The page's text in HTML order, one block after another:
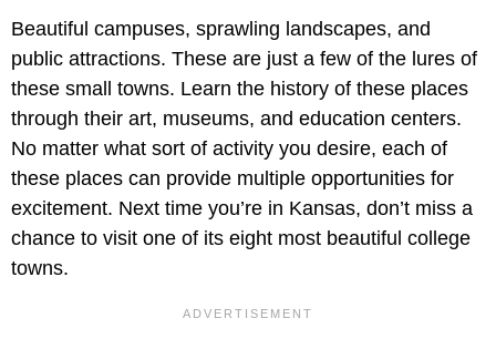
Beautiful campuses, sprawling landscapes, and
public attractions. These are just a few of the lures of
these small towns. Learn the history of these places
through their art, museums, and education centers.
No matter what sort of activity you desire, each of
these places can provide multiple opportunities for
excitement. Next time you’re in Kansas, don’t miss a
chance to visit one of its eight most beautiful college
towns.